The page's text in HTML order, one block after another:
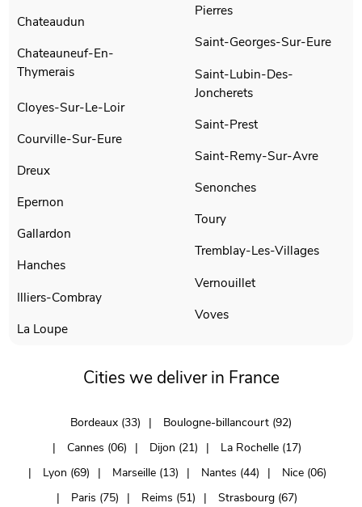
Chateaudun
Chateauneuf-En-
Thymerais
Cloyes-Sur-Le-Loir
Courville-Sur-Eure
Dreux
Epernon
Gallardon
Hanches
Illiers-Combray
La Loupe
Pierres
Saint-Georges-Sur-Eure
Saint-Lubin-Des-
Joncherets
Saint-Prest
Saint-Remy-Sur-Avre
Senonches
Toury
Tremblay-Les-Villages
Vernouillet
Voves
Cities we deliver in France
Bordeaux (33)
Boulogne-billancourt (92)
Cannes (06)
Dijon (21)
La Rochelle (17)
Lyon (69)
Marseille (13) Nantes (44)
Nice (06)
Paris (75)
Reims (51)
Strasbourg (67)